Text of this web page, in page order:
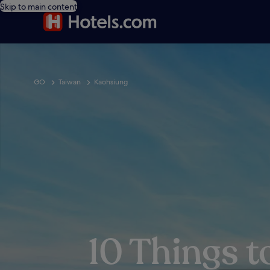
Skip to main content
GO Taiwan Kaohsiung
10 Things